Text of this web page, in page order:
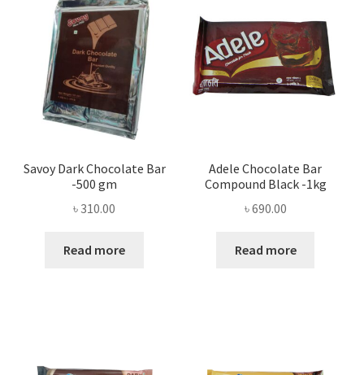
Savoy Dark Chocolate Bar
-500 gm
৳310.00
Read more
Adele Chocolate Bar
Compound Black -1kg
৳690.00
Read more